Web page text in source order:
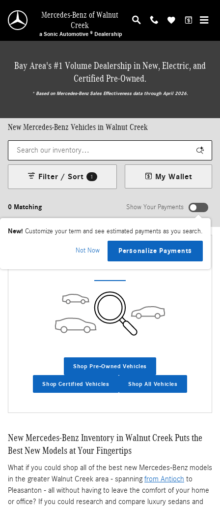
Mercedes-Benz of Walnut
Creek
a Sonic Automotive ® Dealership
Bay Area's #1 Volume Dealership in New, Electric, and
Certified Pre-Owned.
* ‎Based on Mercedes-Benz Sales Effectiveness data through April 2026.
New Mercedes-Benz Vehicles in Walnut Creek
0 Matching
Filter / Sort 1 My Wallet
Show Your Payments
New! Customize your term and see estimated payments as you search.
Not Now Personalize Payments
Check Back Soon for More Results
Shop Pre-Owned Vehicles
Shop Certified Vehicles Shop All Vehicles
New Mercedes-Benz Inventory in Walnut Creek Puts the
Best New Models at Your Fingertips
What if you could shop all of the best new Mercedes-Benz models
in the greater Walnut Creek area - spanningfrom Antioch to
Pleasanton - all without having to leave the comfort of your home
or office? If you could research and compare luxury sedans and